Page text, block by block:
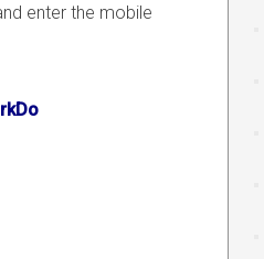
enter the mobile